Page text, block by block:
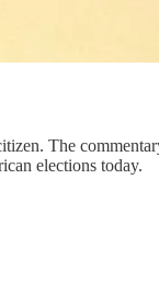
The
elections today.